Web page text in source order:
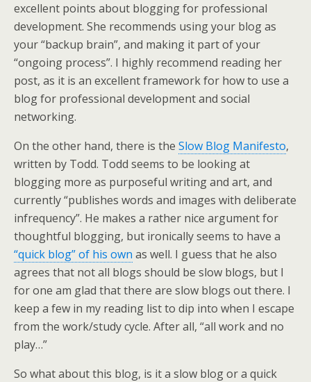
excellent points about blogging for professional
development. She recommends using your blog as
your “backup brain”, and making it part of your
“ongoing process”. I highly recommend reading her
post, as it is an excellent framework for how to use a
blog for professional development and social
networking.
On the other hand, there is the Slow Blog Manifesto,
written by Todd. Todd seems to be looking at
blogging more as purposeful writing and art, and
currently “publishes words and images with deliberate
infrequency”. He makes a rather nice argument for
thoughtful blogging, but ironically seems to have a
“quick blog” of his own as well. I guess that he also
agrees that not all blogs should be slow blogs, but I
for one am glad that there are slow blogs out there. I
keep a few in my reading list to dip into when I escape
from the work/study cycle. After all, “all work and no
play…”
So what about this blog, is it a slow blog or a quick